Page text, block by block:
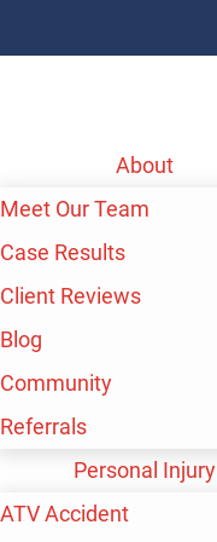
About
Meet Our Team
Case Results
Client Reviews
Blog
Community
Referrals
Personal Injury
ATV Accident